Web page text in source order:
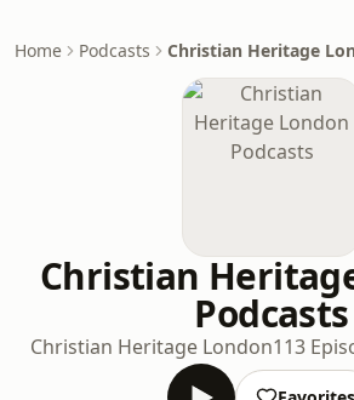
Home Podcasts Christian Heritage
Christian
Podcasts
Christian Heritage London113